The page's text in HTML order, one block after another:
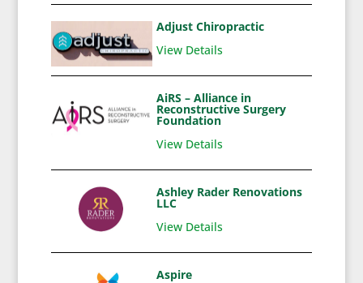
Adjust Chiropractic
View Details
AiRS – Alliance in
Reconstructive Surgery
Foundation
View Details
Ashley Rader Renovations
LLC
View Details
Aspire